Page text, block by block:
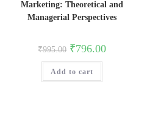
Marketing: Theoretical and
Managerial Perspectives
₹995.00 Original
price
was:
₹995.00.
₹796.00Current
Add to cart